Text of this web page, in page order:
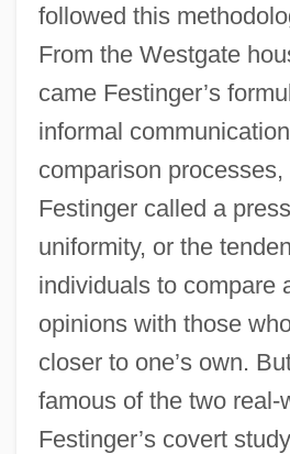
followed this
From the Westgate
came Festinger’s
informal
comparison
Festinger called a
uniformity, or the
individuals to compare
opinions with those
closer to one’s own.
famous of the two real-
Festinger’s covert